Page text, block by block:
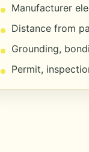
Manufacturer
Distance from
Grounding,
Permit,